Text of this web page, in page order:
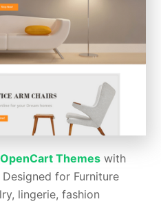
Themes with
for Furniture
lingerie, fashion